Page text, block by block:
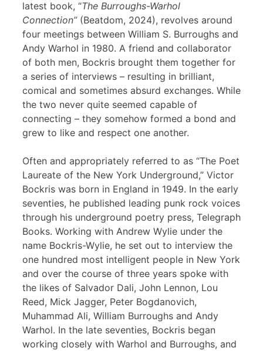
latest book, “The Burroughs-Warhol
Connection”(Beatdom, 2024), revolves around
four meetings between William S. Burroughs and
Andy Warhol in 1980. A friend and collaborator
of both men, Bockris brought them together for
a series of interviews – resulting in brilliant,
comical and sometimes absurd exchanges. While
the two never quite seemed capable of
connecting – they somehow formed a bond and
grew to like and respect one another.
Often and appropriately referred to as “The Poet
Laureate of the New York Underground,” Victor
Bockris was born in England in 1949. In the early
seventies, he published leading punk rock voices
through his underground poetry press, Telegraph
Books. Working with Andrew Wylie under the
name Bockris-Wylie, he set out to interview the
one hundred most intelligent people in New York
and over the course of three years spoke with
the likes of Salvador Dali, John Lennon, Lou
Reed, Mick Jagger, Peter Bogdanovich,
Muhammad Ali, William Burroughs and Andy
Warhol. In the late seventies, Bockris began
working closely with Warhol and Burroughs, and